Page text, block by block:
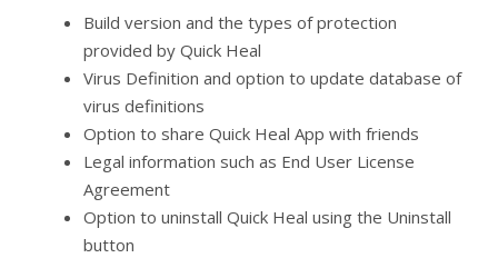
Build version and the types of protection
provided by Quick Heal
Virus Definition and option to update database of
virus definitions
Option to share Quick Heal App with friends
Legal information such as End User License
Agreement
Option to uninstall Quick Heal using the Uninstall
button